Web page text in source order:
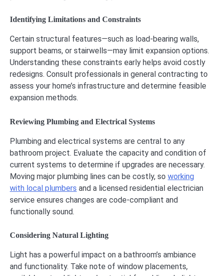
Identifying Limitations and Constraints
Certain structural features—such as load-bearing walls,
support beams, or stairwells—may limit expansion options.
Understanding these constraints early helps avoid costly
redesigns. Consult professionals in general contracting to
assess your home’s infrastructure and determine feasible
expansion methods.
Reviewing Plumbing and Electrical Systems
Plumbing and electrical systems are central to any
bathroom project. Evaluate the capacity and condition of
current systems to determine if upgrades are necessary.
Moving major plumbing lines can be costly, so working
with local plumbers and a licensed residential electrician
service ensures changes are code-compliant and
functionally sound.
Considering Natural Lighting
Light has a powerful impact on a bathroom’s ambiance
and functionality. Take note of window placements,